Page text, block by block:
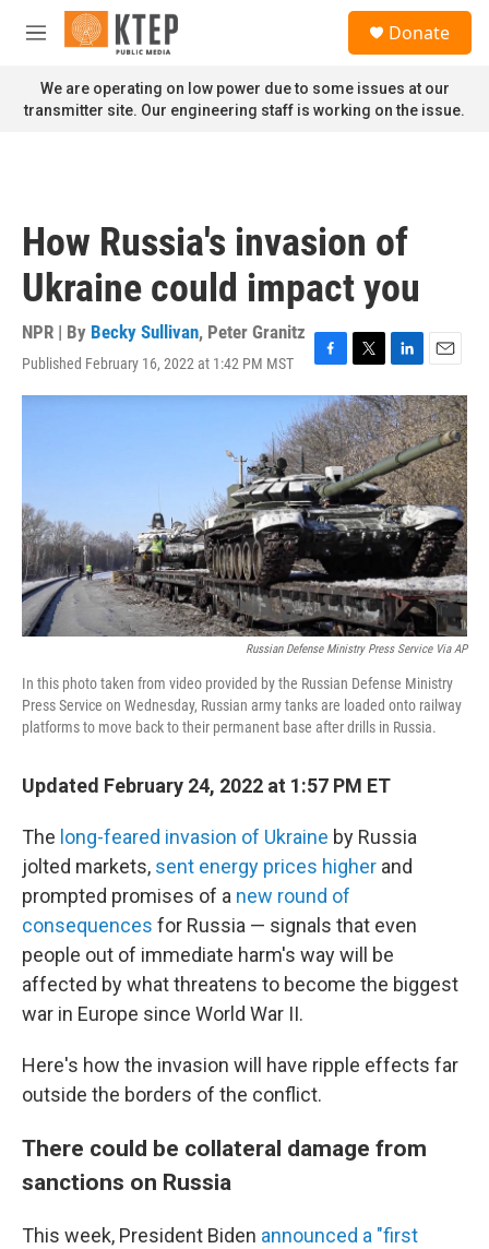
Skip to main content
M
n
u
Donate
We are operating on low power due to some issues at our
transmitter site. Our engineering staff is working on the issue.
How Russia's invasion of
Ukraine could impact you
NPR | By Becky Sullivan, Peter Granitz
Published February 16, 2022 at 1:42 PM MST
F
a
c
e
b
o
o
k
T
w
i
t
t
e
r
L
i
n
k
e
d
I
n
E
m
a
i
l
Russian Defense Ministry Press Service Via AP
In this photo taken from video provided by the Russian Defense Ministry
Press Service on Wednesday, Russian army tanks are loaded onto railway
platforms to move back to their permanent base after drills in Russia.
Updated February 24, 2022 at 1:57 PM ET
The long-feared invasion of Ukraine by Russia
jolted markets, sent energy prices higher and
prompted promises of a new round of
consequences for Russia — signals that even
people out of immediate harm's way will be
affected by what threatens to become the biggest
war in Europe since World War II.
Here's how the invasion will have ripple effects far
outside the borders of the conflict.
There could be collateral damage from
sanctions on Russia
This week, President Biden announced a "first